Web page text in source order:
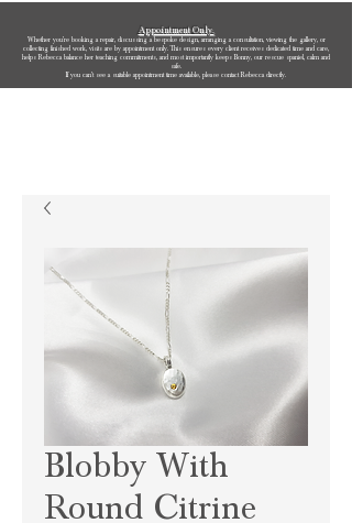
Appointment Only.
Whether you’re booking a repair, discussing a bespoke design, arranging a consultation, viewing the gallery, or
collecting finished work, visits are by appointment only. This ensures every client receives dedicated time and care,
helps Rebecca balance her teaching commitments, and most importantly keeps Bonny, our rescue spaniel, calm and
safe.
If you can’t see a suitable appointment time available, please contact Rebecca directly.
Blobby With
Round Citrine